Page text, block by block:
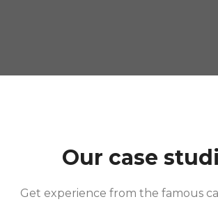
Our case
Get experience from the famous